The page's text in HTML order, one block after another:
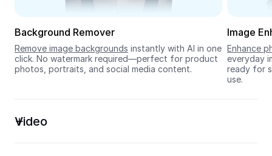
Background Remover
Remove image backgrounds instantly with AI in one
click. No watermark required—perfect for product
photos, portraits, and social media content.
Image
Enhance
everyday
ready for
use.
Video